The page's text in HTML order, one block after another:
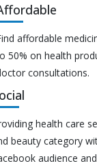
affordable
50% on health
consultations.
health care
beauty category
audience